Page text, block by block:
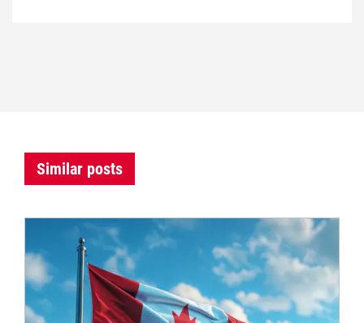
Similar posts